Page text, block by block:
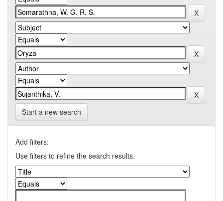
Start a new search
Add filters:
Use filters to refine the search results.